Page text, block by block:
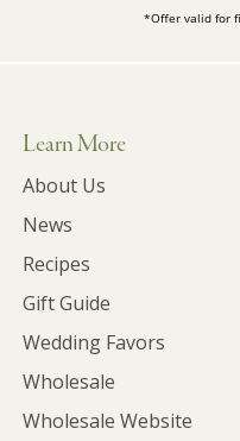
*Offer valid for
Learn More
About Us
News
Recipes
Gift Guide
Wedding Favors
Wholesale
Wholesale Website